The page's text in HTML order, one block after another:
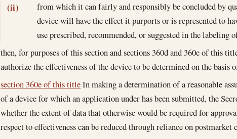
(ii)
from which it can fairly and responsibly be concluded by
device will have the effect it purports or is represented to
use prescribed, recommended, or suggested in the labeling
then, for purposes of this section and sections 360d and 360e of this
authorize the effectiveness of the device to be determined on the basis
section 360e of this titleIn making a determination of a reasonable
of a device for which an application under has been submitted, the
whether the extent of data that otherwise would be required for
respect to effectiveness can be reduced through reliance on postmarket